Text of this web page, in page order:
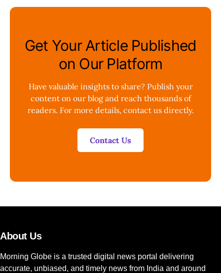
Get Your Article Published
on Our Platform
Have valuable insights to share? Publish your
content on our blog and reach thousands of
readers. For more details, contact us directly.
Contact Us
About Us
Morning Globe is a trusted digital news portal delivering
accurate, unbiased, and timely news from India and around